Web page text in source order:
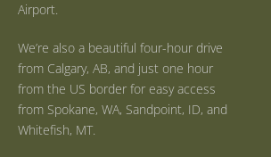
Airport.
We’re also a beautiful four-hour drive
from Calgary, AB, and just one hour
from the US border for easy access
from Spokane, WA, Sandpoint, ID, and
Whitefish, MT.